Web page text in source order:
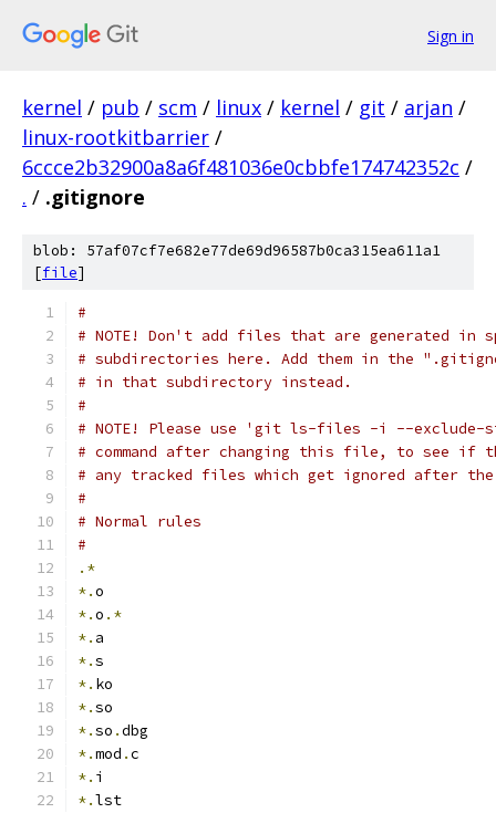
Sign in
kernel / pub / scm / linux / kernel / git / arjan /
linux-rootkitbarrier /
6ccce2b32900a8a6f481036e0cbbfe174742352c /
. / .gitignore
blob: 57af07cf7e682e77de69d96587b0ca315ea611a1
[file]
#
# NOTE! Don't add files that are generated in
# subdirectories here. Add them in the
# in that subdirectory instead.
#
# NOTE! Please use 'git ls-files -i --exclude-
# command after changing this file, to see if
# any tracked files which get ignored after the
#
# Normal rules
#
.*
*.o
*.o .*
*. a
*.s
*. ko
*.so
*.so .dbg
*.mod .c
*. i
*.lst